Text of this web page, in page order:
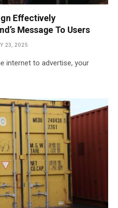
Effectively
Message To Users
23, 2025
internet to advertise, your